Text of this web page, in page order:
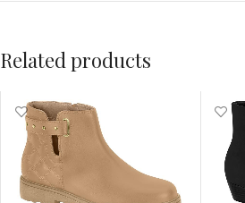
Related products